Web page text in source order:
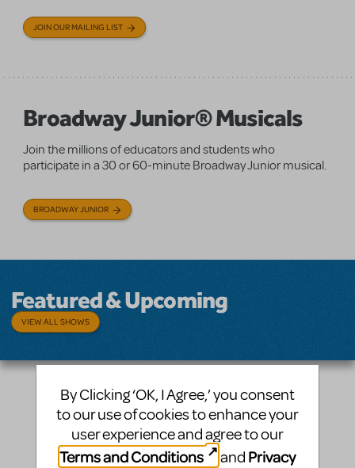
JOIN OUR MAILING LIST
Broadway Junior® Musicals
Join the millions of educators and students who
participate in a 30 or 60-minute Broadway Junior musical.
BROADWAY JUNIOR
Featured & Upcoming
VIEW ALL SHOWS
By Clicking ‘OK, I Agree,’ you consent
to our use of cookies to enhance your
user experience and agree to our
Terms and Conditions
and Privacy